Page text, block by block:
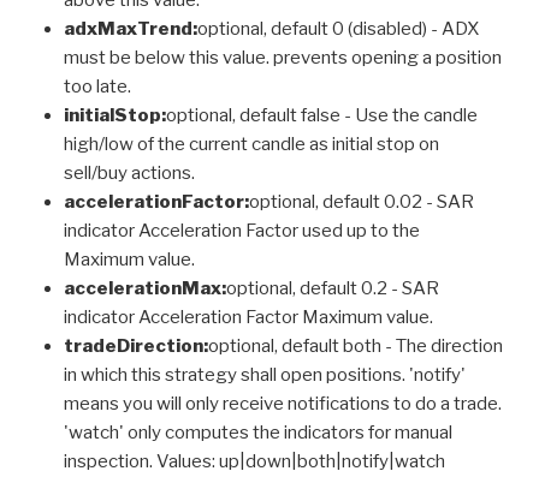
adxMaxTrend:optional, default 0 (disabled) - ADX
must be below this value. prevents opening a position
too late.
initialStop:optional, default false - Use the candle
high/low of the current candle as initial stop on
sell/buy actions.
accelerationFactor:optional, default 0.02 - SAR
indicator Acceleration Factor used up to the
Maximum value.
accelerationMax:optional, default 0.2 - SAR
indicator Acceleration Factor Maximum value.
tradeDirection:optional, default both - The direction
in which this strategy shall open positions. 'notify'
means you will only receive notifications to do a trade.
'watch' only computes the indicators for manual
inspection. Values: up|down|both|notify|watch